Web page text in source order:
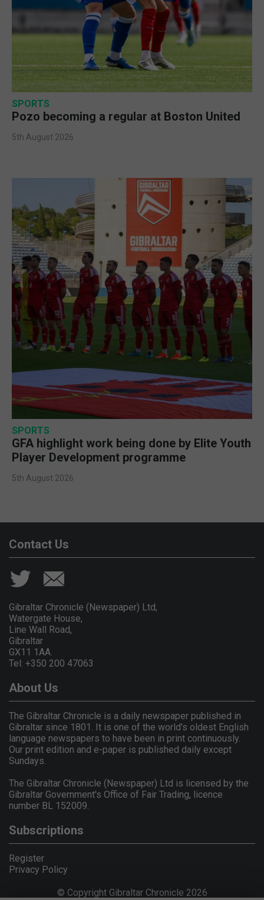
SPORTS
Pozo becoming a regular at Boston United
5th August 2026
SPORTS
GFA highlight work being done by Elite Youth
Player Development programme
5th August 2026
Contact Us
Gibraltar Chronicle (Newspaper) Ltd,
Watergate House,
Line Wall Road,
Gibraltar
GX11 1AA.
Tel: +350 200 47063
About Us
The Gibraltar Chronicle is a daily newspaper published in
Gibraltar since 1801. It is one of the world's oldest English
language newspapers to have been in print continuously.
Our print edition and e-paper is published daily except
Sundays.
The Gibraltar Chronicle (Newspaper) Ltd is licensed by the
Gibraltar Government's Office of Fair Trading, licence
number BL 152009.
Subscriptions
Register
Privacy Policy
© Copyright Gibraltar Chronicle 2026